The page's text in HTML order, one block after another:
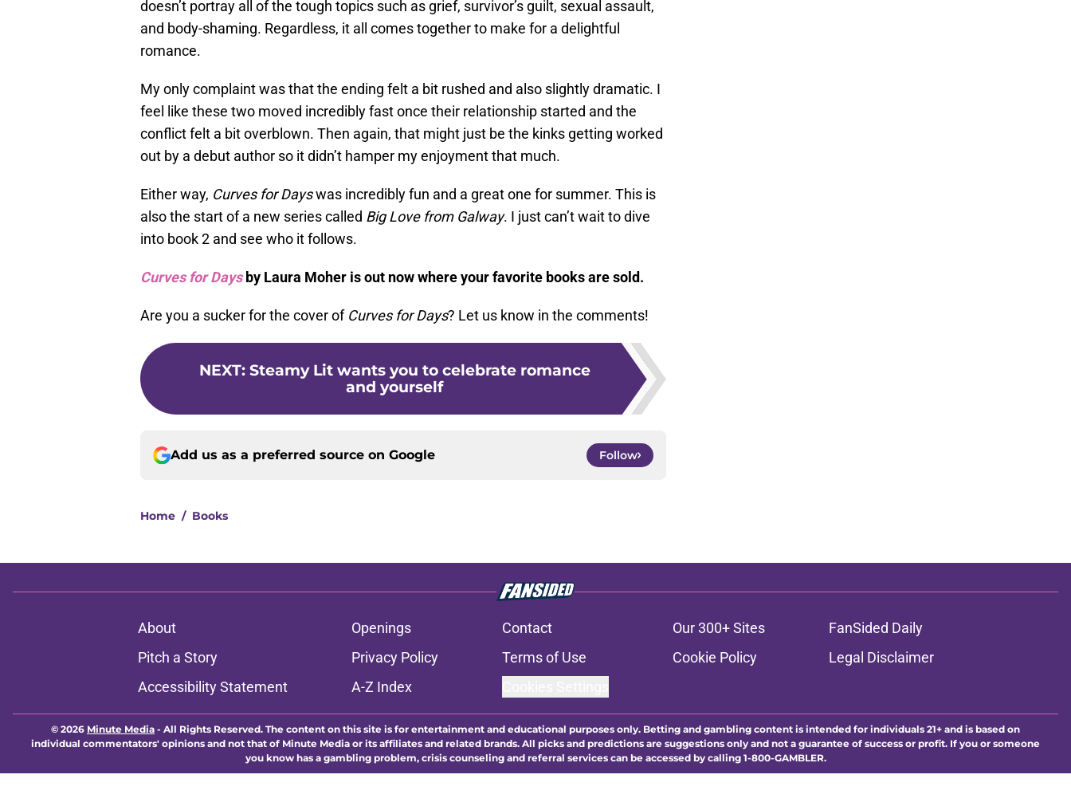
doesn’t portray all of the tough topics such as grief, survivor’s guilt, sexual assault,
and body-shaming. Regardless, it all comes together to make for a delightful
romance.
My only complaint was that the ending felt a bit rushed and also slightly dramatic. I
feel like these two moved incredibly fast once their relationship started and the
conflict felt a bit overblown. Then again, that might just be the kinks getting worked
out by a debut author so it didn’t hamper my enjoyment that much.
Either way, Curves for Dayswas incredibly fun and a great one for summer. This is
also the start of a new series called Big Love from Galway. I just can’t wait to dive
into book 2 and see who it follows.
Curves for Days by Laura Moher is out now where your favorite books are sold.
Are you a sucker for the cover of Curves for Days? Let us know in the comments!
NEXT: Steamy Lit wants you to celebrate romance
and yourself
Add us as a preferred source on Google Follow
Home / Books
About Openings Contact Our 300+ Sites
FanSided Daily
Pitch a Story
Privacy Policy Terms of Use Cookie Policy
Legal Disclaimer
Accessibility Statement
A-Z Index
© 2026 Minute Media - All Rights Reserved. The content on this site is for entertainment and educational purposes only. Betting and gambling content is intended for individuals 21+ and is based on
individual commentators' opinions and not that of Minute Media or its affiliates and related brands. All picks and predictions are suggestions only and not a guarantee of success or profit. If you or someone
you know has a gambling problem, crisis counseling and referral services can be accessed by calling 1-800-GAMBLER.